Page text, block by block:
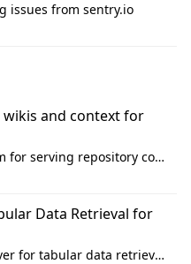
issues from sentry.io
wikis and context for
A multi-view data system for serving repository context to coding agents.
Data Retrieval for
Token-efficient MCP server for tabular data retrieval. Index CSV/Excel files, query rows, aggregate — 99%+ token savings vs raw file reads.